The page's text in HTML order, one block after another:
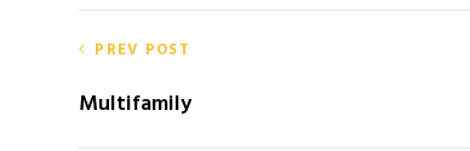
Post
navigation
PREV POST
Multifamily